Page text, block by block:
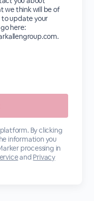
we think will be of
to update your
here:
By clicking
information you
processing in
and Privacy